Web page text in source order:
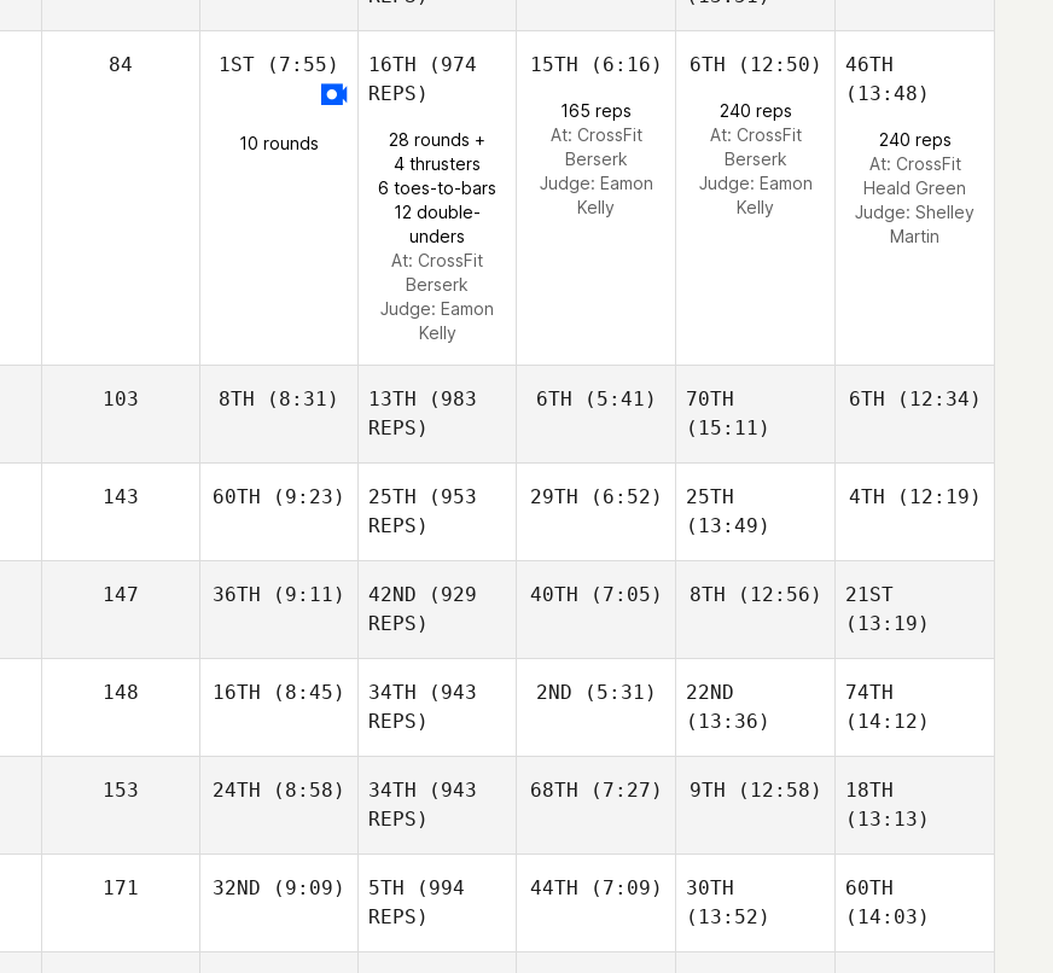
84 1ST (7:55)
10 rounds
16TH (974
REPS)
28 rounds +
4 thrusters
6 toes-to-bars
12 double-
unders
At: CrossFit
Berserk
Judge: Eamon
Kelly
15TH (6:16)
165 reps
At: CrossFit
Berserk
Judge: Eamon
Kelly
6TH (12:50)
240 reps
At: CrossFit
Berserk
Judge: Eamon
Kelly
46TH
(13:48)
240 reps
At: CrossFit
Heald Green
Judge: Shelley
Martin
103 8TH (8:31) 13TH (983
REPS)
6TH (5:41)
70TH
(15:11)
6TH (12:34)
143 60TH (9:23) 25TH (953
REPS)
29TH (6:52)
25TH
(13:49)
4TH (12:19)
147 36TH (9:11) 42ND (929
REPS)
40TH (7:05) 8TH (12:56)
21ST
(13:19)
148 16TH (8:45) 34TH (943
REPS)
2ND (5:31)
22ND
(13:36)
74TH
(14:12)
153 24TH (8:58) 34TH (943
REPS)
68TH (7:27) 9TH (12:58)
18TH
(13:13)
171 32ND (9:09) 5TH (994
REPS)
44TH (7:09)
30TH
(13:52)
60TH
(14:03)